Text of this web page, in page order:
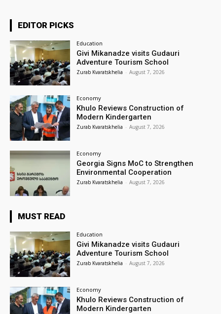
EDITOR PICKS
Education
Givi Mikanadze visits Gudauri
Adventure Tourism School
Zurab Kvaratskhelia - August 7, 2026
Economy
Khulo Reviews Construction of
Modern Kindergarten
Zurab Kvaratskhelia - August 7, 2026
Economy
Georgia Signs MoC to Strengthen
Environmental Cooperation
Zurab Kvaratskhelia - August 7, 2026
MUST READ
Education
Givi Mikanadze visits Gudauri
Adventure Tourism School
Zurab Kvaratskhelia - August 7, 2026
Economy
Khulo Reviews Construction of
Modern Kindergarten